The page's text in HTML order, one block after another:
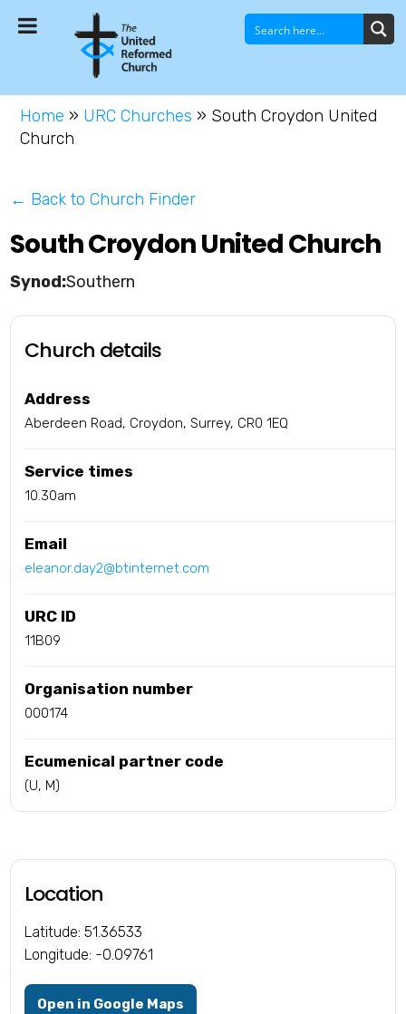
Home » URC Churches » South Croydon United
Church
← Back to Church Finder
South Croydon United Church
Southern
Church details
Address
Aberdeen Road, Croydon, Surrey, CR0 1EQ
Service times
10.30am
Email
eleanor.day2@btinternet.com
URC ID
11B09
Organisation number
000174
Ecumenical partner code
(U, M)
Location
Latitude: 51.36533
Longitude: -0.09761
Open in Google Maps